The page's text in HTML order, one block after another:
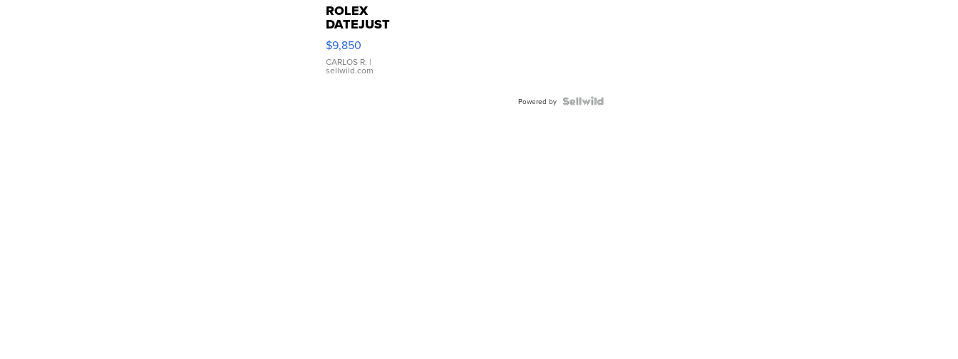
ROLEX
DATEJUST
16233
WHITE
DIAL
FLUTED
$9,850
CARLOS R. |
sellwild.com
Powered by